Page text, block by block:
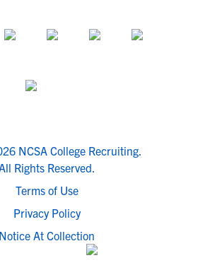
NCSA College Recruiting.
Rights Reserved.
Terms of Use
Privacy Policy
Notice At Collection